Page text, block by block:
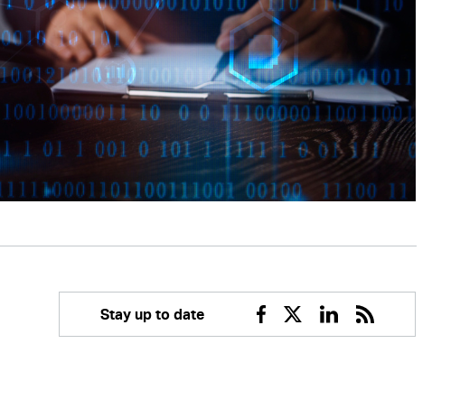
Stay up to date
Facebook
TwitterLinkedin
RSS